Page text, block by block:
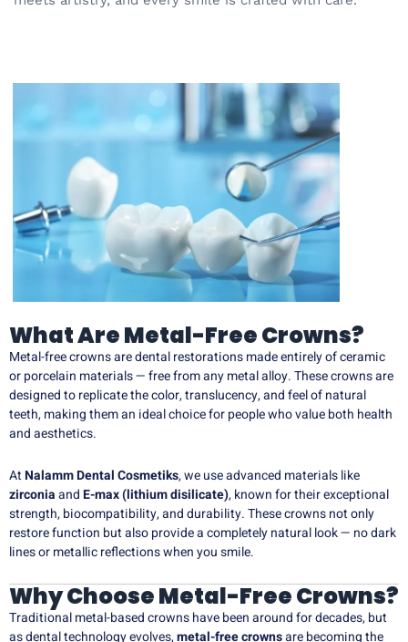
What Are Metal-Free Crowns?
Metal-free crowns are dental restorations made entirely of ceramic
or porcelain materials — free from any metal alloy. These crowns are
designed to replicate the color, translucency, and feel of natural
teeth, making them an ideal choice for people who value both health
and aesthetics.
AtNalamm Dental Cosmetiks, we use advanced materials like
zirconiaandE-max (lithium disilicate), known for their exceptional
strength, biocompatibility, and durability. These crowns not only
restore function but also provide a completely natural look — no dark
lines or metallic reflections when you smile.
Why Choose Metal-Free Crowns?
Traditional metal-based crowns have been around for decades, but
as dental technology evolves,metal-free crownsare becoming the